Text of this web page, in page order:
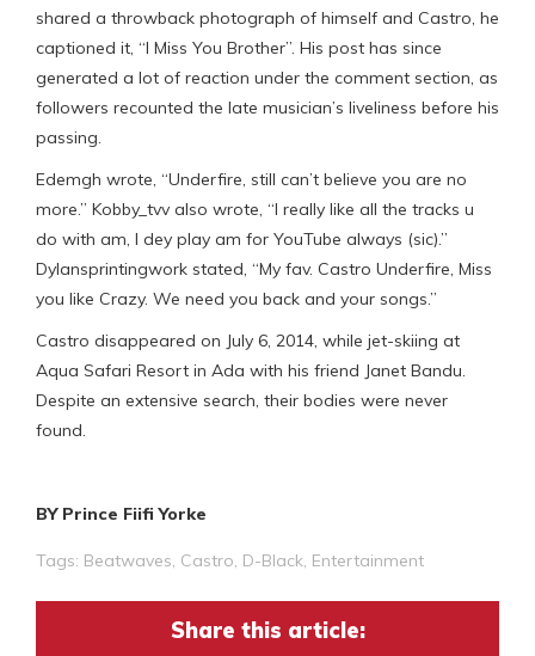
shared a throwback photograph of himself and Castro, he
captioned it, “I Miss You Brother”. His post has since
generated a lot of reaction under the comment section, as
followers recounted the late musician’s liveliness before his
passing.
Edemgh wrote, “Underfire, still can’t believe you are no
more.” Kobby_tvv also wrote, “I really like all the tracks u
do with am, I dey play am for YouTube always (sic).”
Dylansprintingwork stated, “My fav. Castro Underfire, Miss
you like Crazy. We need you back and your songs.”
Castro disappeared on July 6, 2014, while jet-skiing at
Aqua Safari Resort in Ada with his friend Janet Bandu.
Despite an extensive search, their bodies were never
found.
BY Prince Fiifi Yorke
Tags: Beatwaves Castro D-Black Entertainment
Share this article: